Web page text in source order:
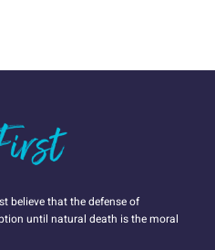
believe that the defense of
until natural death is the moral